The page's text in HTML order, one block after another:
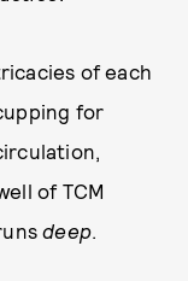
of each
for
of TCM
deep